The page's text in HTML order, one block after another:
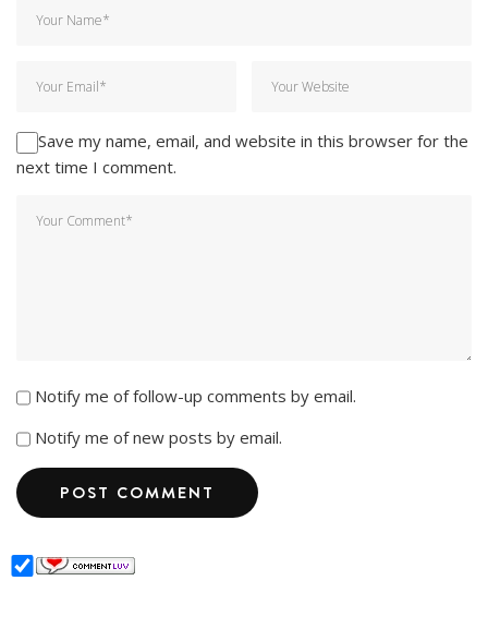
Save my name, email, and website in this browser for the
next time I comment.
Notify me of follow-up comments by email.
Notify me of new posts by email.